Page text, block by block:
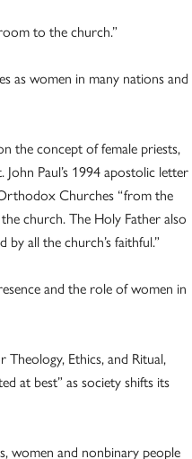
to the church.”
as women in many nations and
the concept of female priests,
Paul’s 1994 apostolic letter
Churches “from the
church. The Holy Father also
all the church’s faithful.”
and the role of women in
Ethics, and Ritual,
at best” as society shifts its
women and nonbinary people